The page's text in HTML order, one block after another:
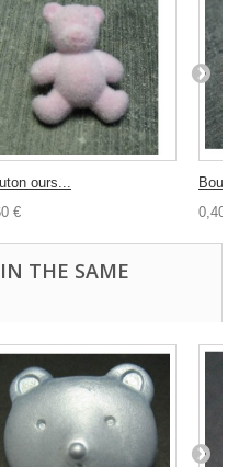
ours...
€
0,40 €
THE SAME